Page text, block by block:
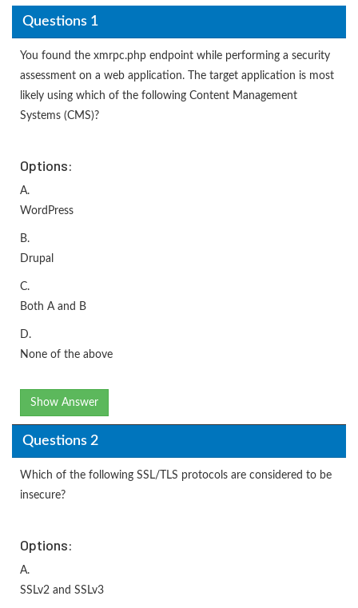
Questions 1
You found the xmrpc.php endpoint while performing a security
assessment on a web application. The target application is most
likely using which of the following Content Management
Systems (CMS)?
Options:
A.
WordPress
B.
Drupal
C.
Both A and B
D.
None of the above
Show Answer
Questions 2
Which of the following SSL/TLS protocols are considered to be
insecure?
Options:
A.
SSLv2 and SSLv3